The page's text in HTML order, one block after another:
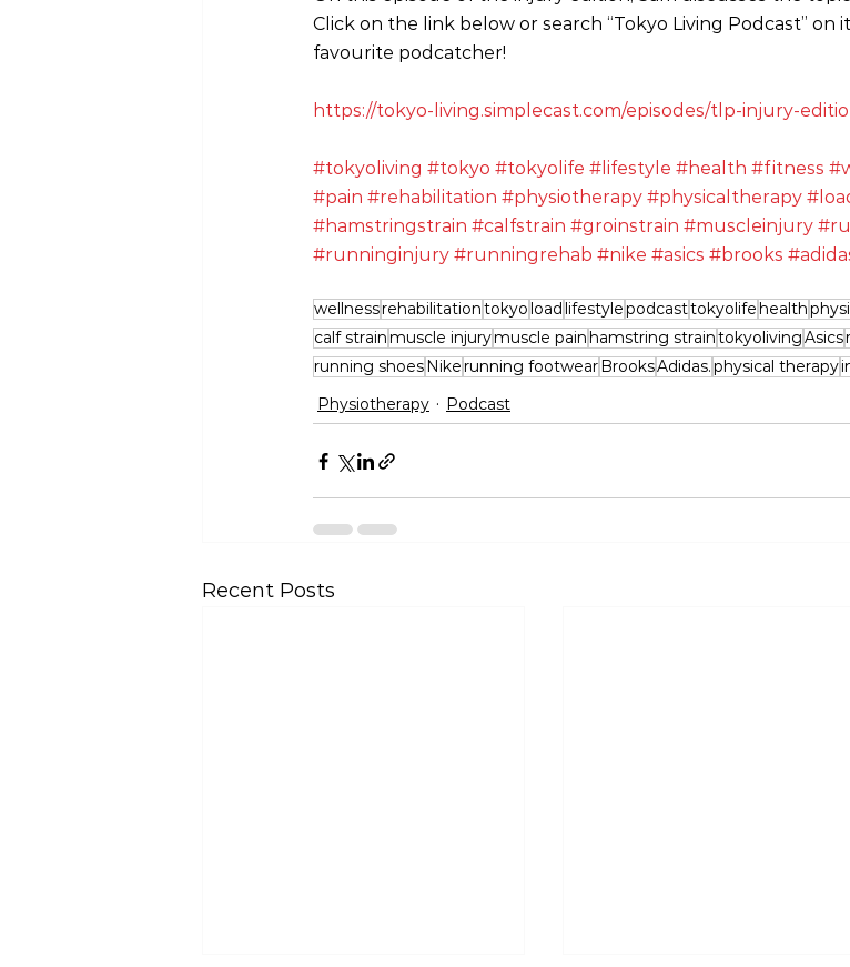
Click on the link below or search “Tokyo Living Podcast”
favourite podcatcher!
https://tokyo-living.simplecast.com/episodes/tlp-injury-
#tokyoliving #tokyo #tokyolife #lifestyle #health #fitness
#pain #rehabilitation #physiotherapy #physicaltherapy
#hamstringstrain #calfstrain #groinstrain #muscleinjury
#runninginjury #runningrehab #nike #asics #brooks
wellnessrehabilitationtokyoloadlifestylepodcasttokyolifehealth
calf strainmuscle injurymuscle painhamstring straintokyolivingAsics
running shoesNikerunning footwearBrooksAdidas.physical therapy
Physiotherapy
Podcast
Recent Posts